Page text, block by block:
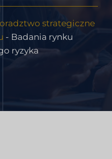
strategiczne
- Badania rynku
ryzyka